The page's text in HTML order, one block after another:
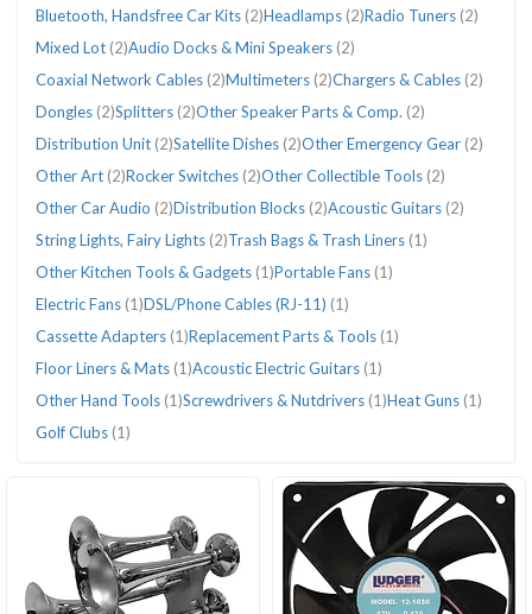
Bluetooth, Handsfree Car Kits (2)Headlamps (2)Radio Tuners (2)
Mixed Lot (2)Audio Docks & Mini Speakers (2)
Coaxial Network Cables (2)Multimeters (2)Chargers & Cables (2)
Dongles (2)Splitters (2)Other Speaker Parts & Comp. (2)
Distribution Unit (2)Satellite Dishes (2)Other Emergency Gear (2)
Other Art (2)Rocker Switches (2)Other Collectible Tools (2)
Other Car Audio (2)Distribution Blocks (2)Acoustic Guitars (2)
String Lights, Fairy Lights (2)Trash Bags & Trash Liners (1)
Other Kitchen Tools & Gadgets (1)Portable Fans (1)
Electric Fans (1)DSL/Phone Cables (RJ-11) (1)
Cassette Adapters (1)Replacement Parts & Tools (1)
Floor Liners & Mats (1)Acoustic Electric Guitars (1)
Other Hand Tools (1)Screwdrivers & Nutdrivers (1)Heat Guns (1)
Golf Clubs (1)